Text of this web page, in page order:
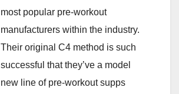
most popular pre-workout
manufacturers within the industry.
Their original C4 method is such
successful that they’ve a model
new line of pre-workout supps